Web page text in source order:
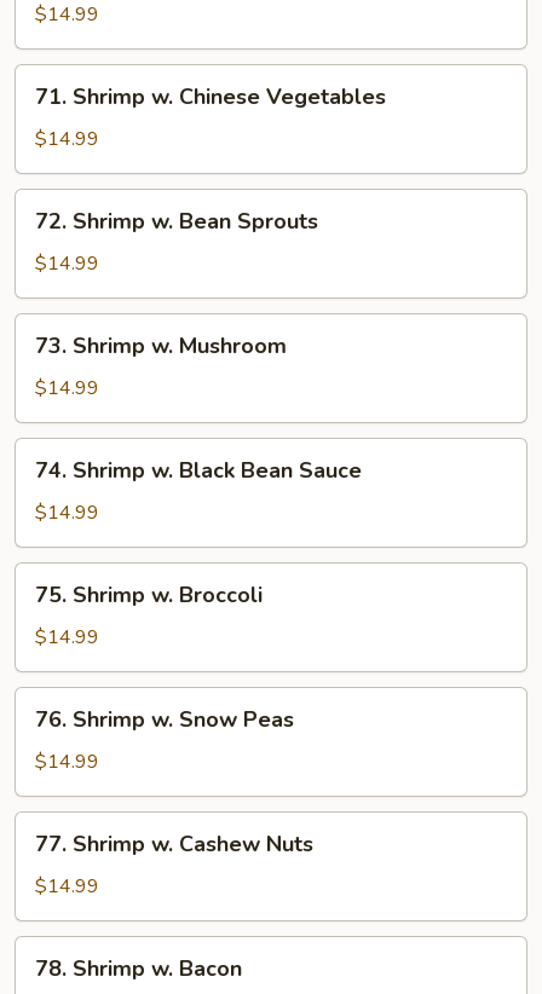
Lobster
Sauce
$14.99
Shrimp
Chinese
Vegetables
71. Shrimp w. Chinese Vegetables
$14.99
Shrimp
Bean
Sprouts
72. Shrimp w. Bean Sprouts
$14.99
Shrimp
Mushroom
73. Shrimp w. Mushroom
$14.99
Shrimp
Black
Bean
Sauce
74. Shrimp w. Black Bean Sauce
$14.99
Shrimp
Broccoli
75. Shrimp w. Broccoli
$14.99
Shrimp
Snow
Peas
76. Shrimp w. Snow Peas
$14.99
Shrimp
Cashew
Nuts
77. Shrimp w. Cashew Nuts
$14.99
Shrimp
78. Shrimp w. Bacon